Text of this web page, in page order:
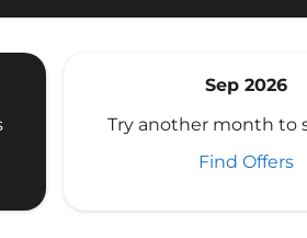
Sep 2026
Try another month to
Find Offers